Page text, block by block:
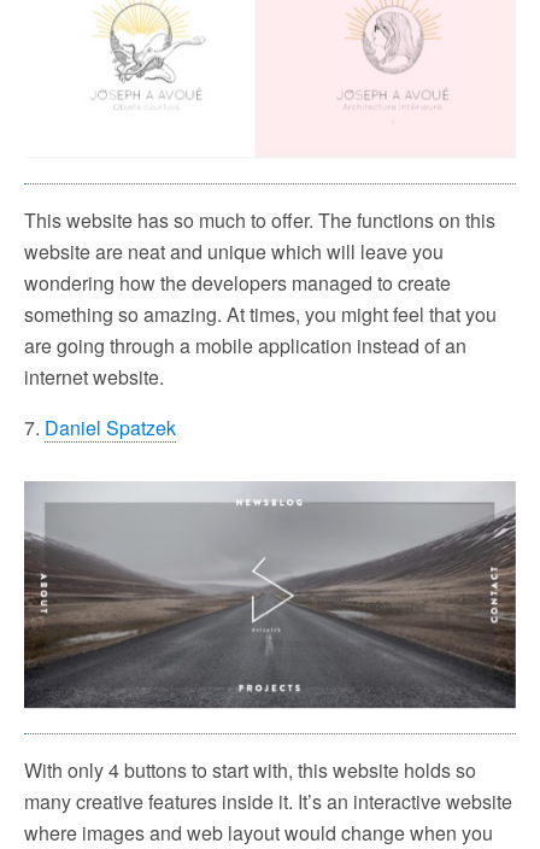
This website has so much to offer. The functions on this
website are neat and unique which will leave you
wondering how the developers managed to create
something so amazing. At times, you might feel that you
are going through a mobile application instead of an
internet website.
7. Daniel Spatzek
With only 4 buttons to start with, this website holds so
many creative features inside it. It’s an interactive website
where images and web layout would change when you